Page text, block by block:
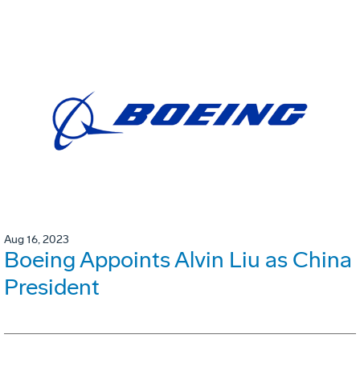
Aug 16, 2023
Boeing Appoints Alvin Liu as China
President